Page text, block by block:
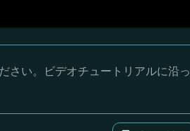
さい。ビデオチュートリアルに沿っ